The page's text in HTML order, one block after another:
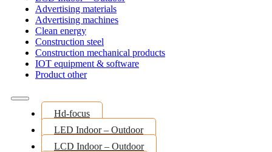
Advertising materials
Advertising machines
Clean energy
Construction steel
Construction mechanical products
IOT equipment & software
Product other
Hd-focus
LED Indoor – Outdoor
LCD Indoor – Outdoor